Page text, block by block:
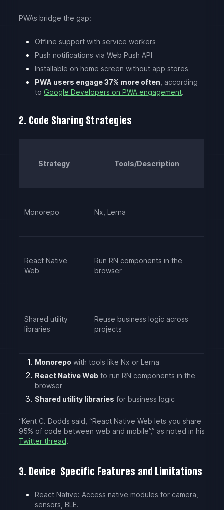
PWAs bridge the gap:
Offline support with service workers
Push notifications via Web Push API
Installable on home screen without app stores
PWA users engage 37% more often , according
to Google Developers on PWA engagement.
2. Code Sharing Strategies
Strategy Tools/Description
Monorepo Nx, Lerna
React Native
Web
Run RN components in the
browser
Shared utility
libraries
Reuse business logic across
projects
Monorepo with tools like Nx or Lerna
React Native Web to run RN components in the
browser
Shared utility libraries for business logic
“Kent C. Dodds said, “React Native Web lets you share
95% of code between web and mobile”,” as noted in his
Twitter thread.
3. Device-Specific Features and Limitations
React Native: Access native modules for camera,
sensors, BLE.